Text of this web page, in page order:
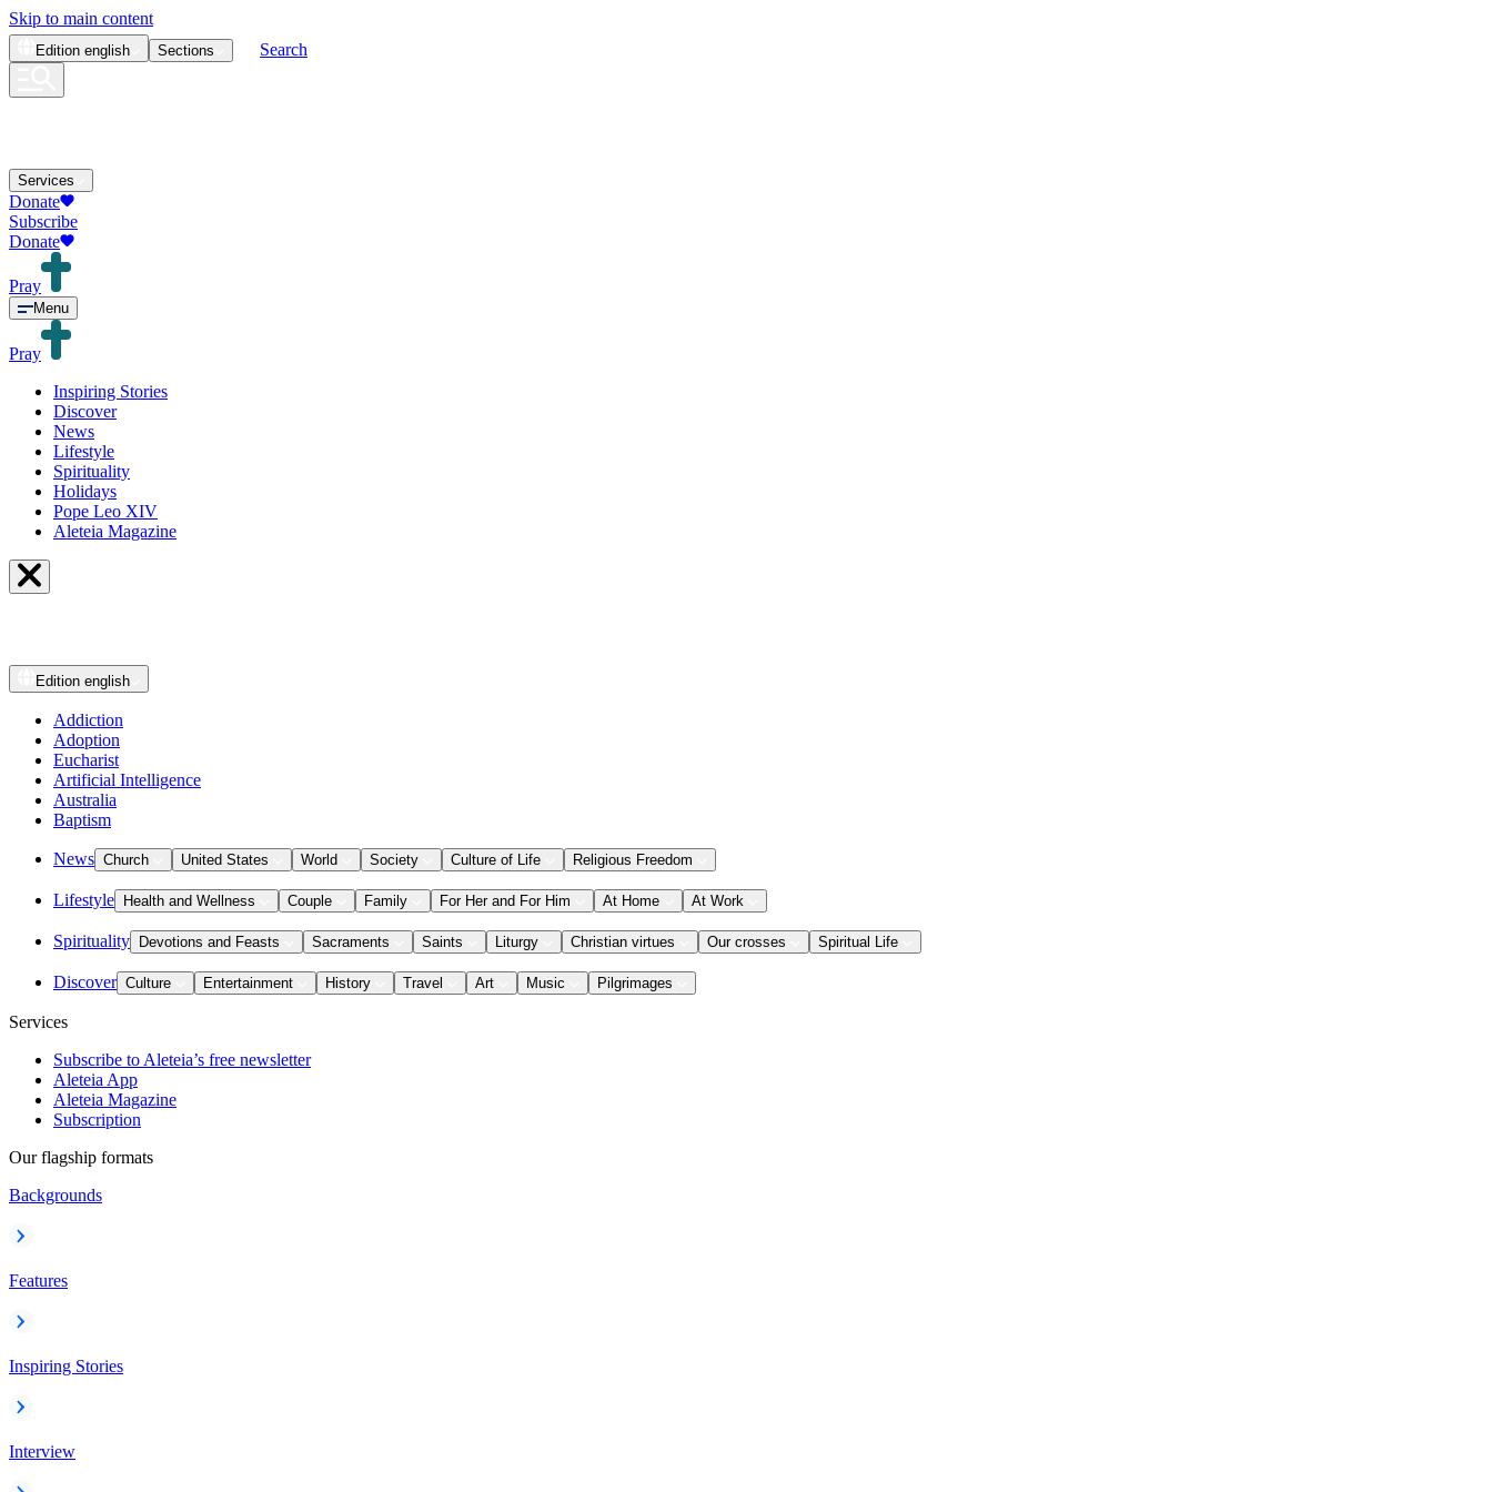
Skip to main content
Edition english Sections Search
Services
Donate
Subscribe
Donate
Pray
Menu
Pray
Inspiring Stories
Discover
News
Lifestyle
Spirituality
Holidays
Pope Leo XIV
Aleteia Magazine
Edition english
Addiction
Adoption
Eucharist
Artificial Intelligence
Australia
Baptism
News Church United States World Society Culture of Life Religious Freedom
Lifestyle Health and Wellness Couple Family For Her and For Him At Home At Work
Spirituality Devotions and Feasts Sacraments Saints Liturgy Christian virtues Our crosses Spiritual Life
Discover Culture Entertainment History Travel Art Music Pilgrimages
Services
Subscribe to Aleteia’s free newsletter
Aleteia App
Aleteia Magazine
Subscription
Our flagship formats
Backgrounds
Features
Inspiring Stories
Interview